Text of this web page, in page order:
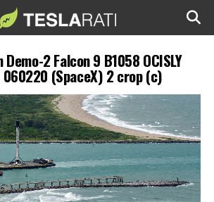
2 Falcon 9 B1058 OCISLY
(SpaceX) 2 crop (c)